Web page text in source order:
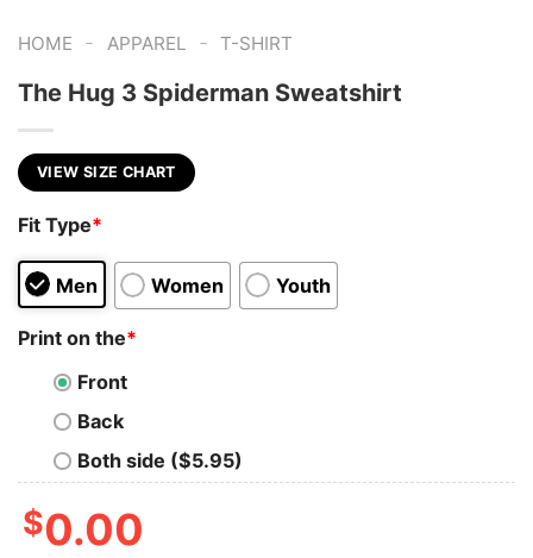
HOME - APPAREL - T-SHIRT
The Hug 3 Spiderman Sweatshirt
VIEW SIZE CHART
Fit Type*
Men Women Youth
Print on the*
Front
Back
Both side ($5.95)
$0.00